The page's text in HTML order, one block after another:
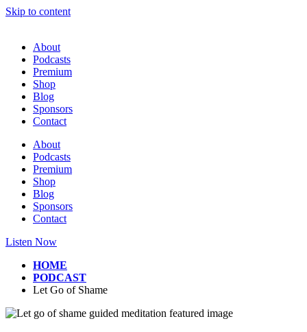
Skip to content
About
Podcasts
Premium
Shop
Blog
Sponsors
Contact
About
Podcasts
Premium
Shop
Blog
Sponsors
Contact
Listen Now
HOME
PODCAST
Let Go of Shame